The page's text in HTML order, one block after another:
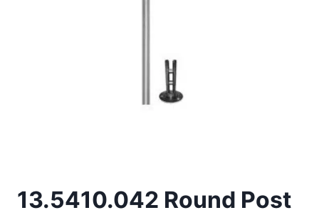
13.5410.042 Round Post